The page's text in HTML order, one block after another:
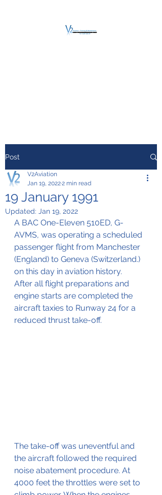
Post
19 January 1991
V2Aviation
Jan 19, 20222 min read
Updated: Jan 19, 2022
A BAC One-Eleven 510ED, G-
AVMS, was operating a scheduled
passenger flight from Manchester
(England) to Geneva (Switzerland.)
on this day in aviation history.
After all flight preparations and
engine starts are completed the
aircraft taxies to Runway 24 for a
reduced thrust take-off.
The take-off was uneventful and
the aircraft followed the required
noise abatement procedure. At
4000 feet the throttles were set to